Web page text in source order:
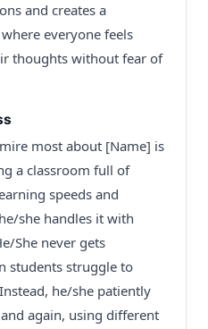
and creates a
everyone feels
thoughts without fear of
most about [Name] is
a classroom full of
speeds and
she handles it with
She never gets
students struggle to
he/she patiently
again, using different